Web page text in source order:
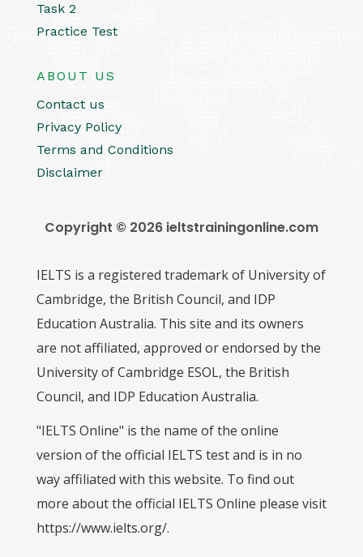
Task 2
Practice Test
ABOUT US
Contact us
Privacy Policy
Terms and Conditions
Disclaimer
Copyright © 2026 ieltstrainingonline.com
IELTS is a registered trademark of University of
Cambridge, the British Council, and IDP
Education Australia. This site and its owners
are not affiliated, approved or endorsed by the
University of Cambridge ESOL, the British
Council, and IDP Education Australia.
"IELTS Online" is the name of the online
version of the official IELTS test and is in no
way affiliated with this website. To find out
more about the official IELTS Online please visit
https://www.ielts.org/.